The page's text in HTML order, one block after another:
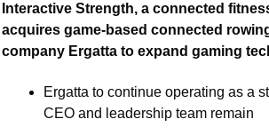
Interactive Strength, a connected
acquires game-based connected
company Ergatta to expand gaming
Ergatta to continue operating as a
CEO and leadership team remain